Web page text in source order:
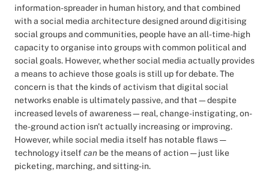
information-spreader in human history, and that combined
with a social media architecture designed around digitising
social groups and communities, people have an all-time-high
capacity to organise into groups with common political and
social goals. However, whether social media actually provides
a means to achieve those goals is still up for debate. The
concern is that the kinds of activism that digital social
networks enable is ultimately passive, and that—despite
increased levels of awareness—real, change-instigating, on-
the-ground action isn't actually increasing or improving.
However, while social media itself has notable flaws —
technology itselfcan be the means of action — just like
picketing, marching, and sitting-in.